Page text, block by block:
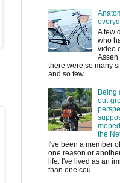
A few
who
video
Assen
there were so many
and so few ...
Being
out-
the
I've been a member
one reason or
life. I've lived as an
than one cou...